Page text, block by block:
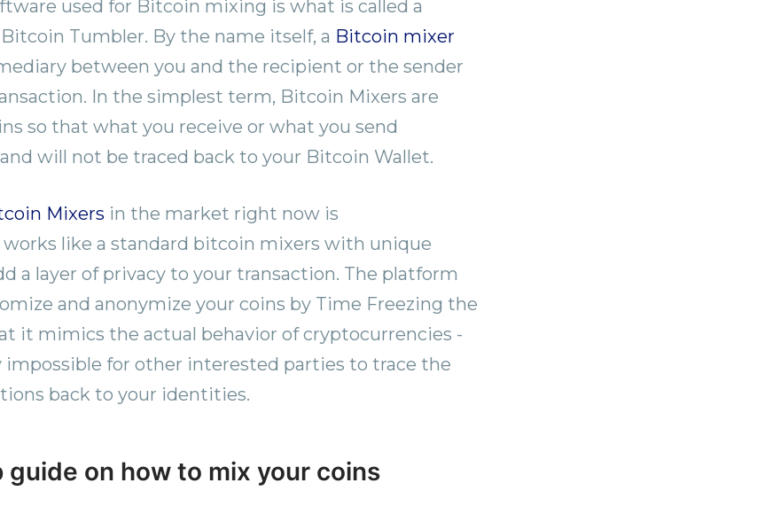
used for Bitcoin mixing is what is called a
Tumbler. By the name itself, a Bitcoin mixer
between you and the recipient or the sender
In the simplest term, Bitcoin Mixers are
so that what you receive or what you send
will not be traced back to your Bitcoin Wallet.
Mixers in the market right now is
like a standard bitcoin mixers with unique
a layer of privacy to your transaction. The platform
and anonymize your coins by Time Freezing the
it mimics the actual behavior of cryptocurrencies -
for other interested parties to trace the
back to your identities.
on how to mix your coins